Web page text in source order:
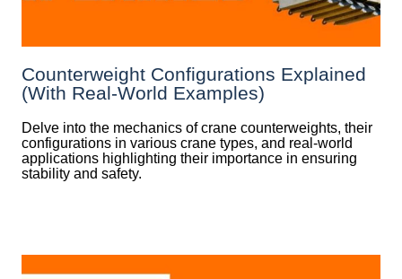
Counterweight Configurations Explained
(With Real-World Examples)
Delve into the mechanics of crane counterweights, their
configurations in various crane types, and real-world
applications highlighting their importance in ensuring
stability and safety.